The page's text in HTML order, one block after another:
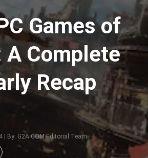
Games of
A Complete
Recap
| By: G2A.COM Editorial Team